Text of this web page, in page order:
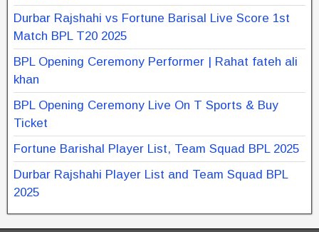
Durbar Rajshahi vs Fortune Barisal Live Score 1st
Match BPL T20 2025
BPL Opening Ceremony Performer | Rahat fateh ali
khan
BPL Opening Ceremony Live On T Sports & Buy
Ticket
Fortune Barishal Player List, Team Squad BPL 2025
Durbar Rajshahi Player List and Team Squad BPL
2025